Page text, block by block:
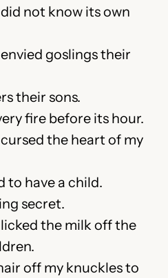
not know its own
goslings their
their sons.
fire before its hour.
the heart of my
have a child.
secret.
the milk off the
off my knuckles to